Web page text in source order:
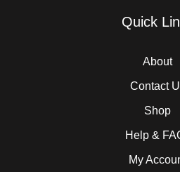
Quick
About
Contact
Shop
Help &
My